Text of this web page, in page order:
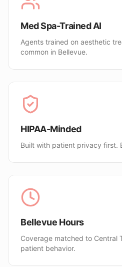
Med Spa-Trained AI
Agents trained on aesthetic
common in Bellevue.
HIPAA-Minded
Built with patient privacy first.
Bellevue Hours
Coverage matched to Central
patient behavior.